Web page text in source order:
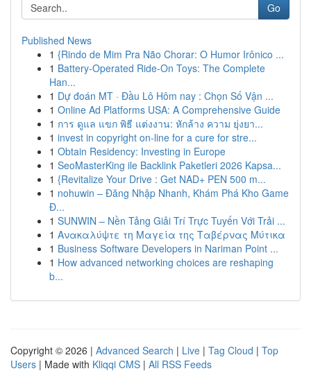
Go
Published News
1 {Rindo de Mim Pra Não Chorar: O Humor Irônico ...
1 Battery-Operated Ride-On Toys: The Complete
Han...
1 Dự đoán MT · Đầu Lô Hôm nay : Chọn Số Vận ...
1 Online Ad Platforms USA: A Comprehensive Guide
1 การ ดูแล แขก พิธี แต่งงาน: หักล้าง ความ ยุ่งยา...
1 invest in copyright on-line for a cure for stre...
1 Obtain Residency: Investing in Europe
1 SeoMasterKing ile Backlink Paketleri 2026 Kapsa...
1 {Revitalize Your Drive : Get NAD+ PEN 500 m...
1 nohuwin – Đăng Nhập Nhanh, Khám Phá Kho Game
Đ...
1 SUNWIN – Nền Tảng Giải Trí Trực Tuyến Với Trải ...
1 Ανακαλύψτε τη Μαγεία της Ταβέρνας Μύτικα
1 Business Software Developers in Nariman Point ...
1 How advanced networking choices are reshaping
b...
Copyright © 2026 | Advanced Search | Live | Tag Cloud | Top
Users | Made with Kliqqi CMS | All RSS Feeds